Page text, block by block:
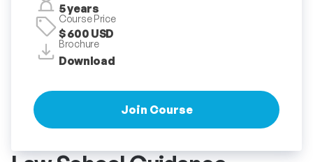
Training
Contact Us
FAQ
5 years
Course Price
$ 600 USD
Brochure
Download
Join Course